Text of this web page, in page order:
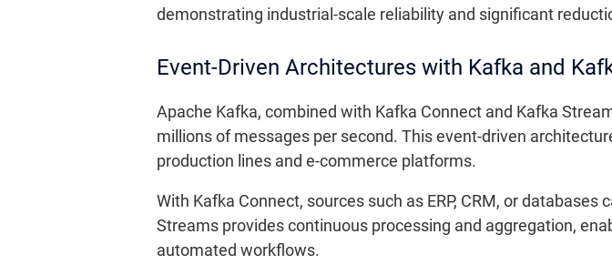
demonstrating industrial-scale reliability and significant
Event-Driven Architectures with Kafka and
Apache Kafka, combined with Kafka Connect and Kafka
millions of messages per second. This event-driven
production lines and e-commerce platforms.
With Kafka Connect, sources such as ERP, CRM, or
Streams provides continuous processing and aggregation,
automated workflows.